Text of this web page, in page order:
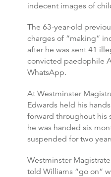
indecent images of
The 63-year-old
charges of “making”
after he was sent 41
convicted paedophile
WhatsApp.
At Westminster
Edwards held his
forward throughout his
he was handed six
suspended for two
Westminster
told Williams “go on”